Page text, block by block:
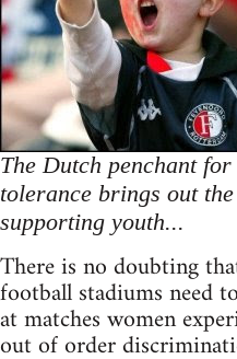
The Dutch penchant
tolerance brings out
supporting youth...
There is no doubting
football stadiums need
at matches women
out of order